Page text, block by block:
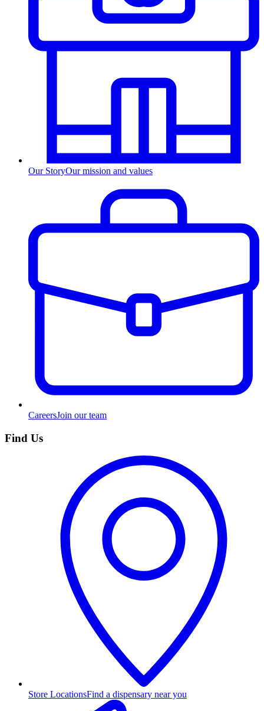
Our StoryOur mission and values
CareersJoin our team
Find Us
Store LocationsFind a dispensary near you